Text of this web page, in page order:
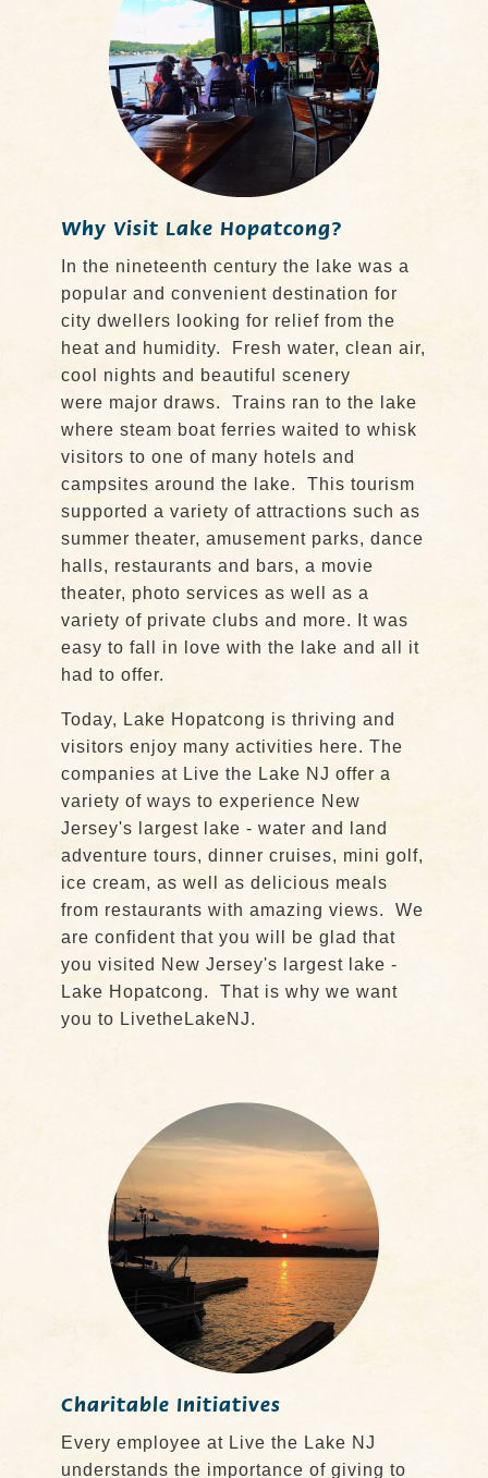
Why Visit Lake Hopatcong?
In the nineteenth century the lake was a
popular and convenient destination for
city dwellers looking for relief from the
heat and humidity. Fresh water, clean air,
cool nights and beautiful scenery
were major draws. Trains ran to the lake
where steam boat ferries waited to whisk
visitors to one of many hotels and
campsites around the lake. This tourism
supported a variety of attractions such as
summer theater, amusement parks, dance
halls, restaurants and bars, a movie
theater, photo services as well as a
variety of private clubs and more. It was
easy to fall in love with the lake and all it
had to offer.
Today, Lake Hopatcong is thriving and
visitors enjoy many activities here. The
companies at Live the Lake NJ offer a
variety of ways to experience New
Jersey's largest lake - water and land
adventure tours, dinner cruises, mini golf,
ice cream, as well as delicious meals
from restaurants with amazing views. We
are confident that you will be glad that
you visited New Jersey's largest lake -
Lake Hopatcong. That is why we want
you to LivetheLakeNJ.
Charitable Initiatives
Every employee at Live the Lake NJ
understands the importance of giving to